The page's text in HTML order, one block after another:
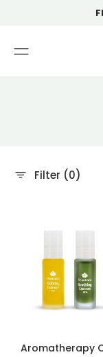
Filter (0)
Aromatherapy